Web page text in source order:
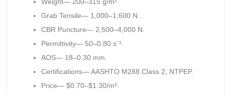
Weight— 200–315 g/m².
Grab Tensile— 1,000–1,600 N.
CBR Puncture— 2,500–4,000 N.
Permittivity— 50–0.80 s⁻¹.
AOS— 18–0.30 mm.
Certifications— AASHTO M288 Class 2, NTPEP.
Price— $0.70–$1.30/m².